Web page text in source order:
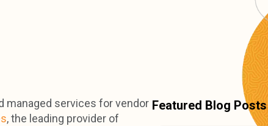
managed services for vendor
, the leading provider of
Featured Blog Posts